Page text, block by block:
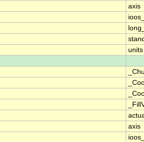
axis
units
axis